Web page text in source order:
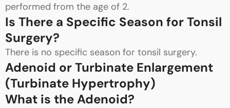
performed from the age of 2.
Is There a Specific Season for Tonsil
Surgery?
There is no specific season for tonsil surgery.
Adenoid or Turbinate Enlargement
(Turbinate Hypertrophy)
What is the Adenoid?